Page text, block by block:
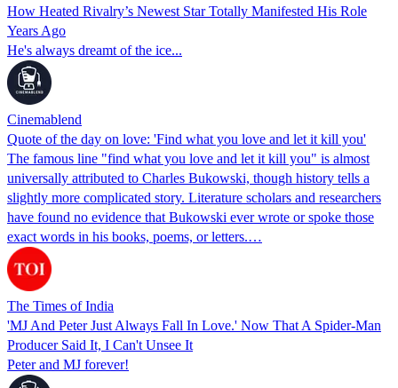
How Heated Rivalry’s Newest Star Totally Manifested His Role
Years Ago
He's always dreamt of the ice...
Cinemablend
Quote of the day on love: 'Find what you love and let it kill you'
The famous line "find what you love and let it kill you" is almost
universally attributed to Charles Bukowski, though history tells a
slightly more complicated story. Literature scholars and researchers
have found no evidence that Bukowski ever wrote or spoke those
exact words in his books, poems, or letters.…
The Times of India
'MJ And Peter Just Always Fall In Love.' Now That A Spider-Man
Producer Said It, I Can't Unsee It
Peter and MJ forever!